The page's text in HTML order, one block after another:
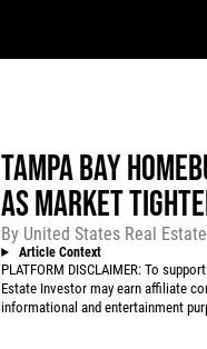
TAMPA BAY
AS MARKET
By United States Real
Article Context
PLATFORM DISCLAIMER: To
Estate Investor may earn affiliate
informational and entertainment